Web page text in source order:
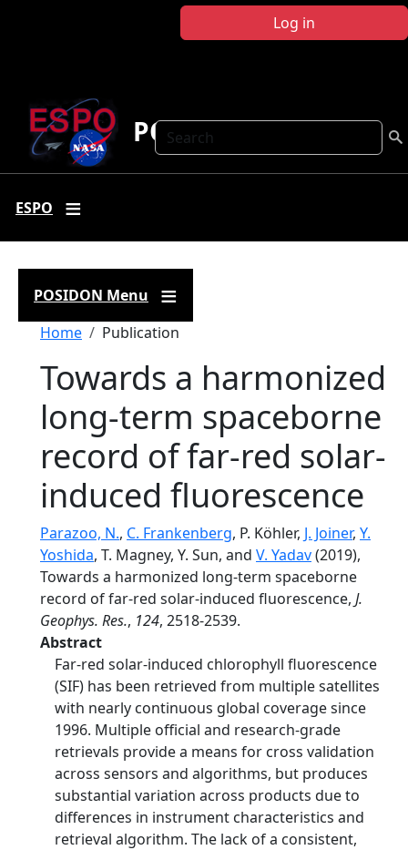
Log in
Search
POSIDON
ESPO
POSIDON Menu
Breadcrumb
Home Publication
Towards a harmonized
long‐term spaceborne
record of far‐red solar‐
induced fluorescence
Parazoo, N., C. Frankenberg, P. Köhler, J. Joiner, Y.
Yoshida, T. Magney, Y. Sun, and V. Yadav(2019),
Towards a harmonized long‐term spaceborne
record of far‐red solar‐induced fluorescence, J.
Geophys. Res., 124, 2518-2539.
Abstract
Far‐red solar‐induced chlorophyll fluorescence
(SIF) has been retrieved from multiple satellites
with nearly continuous global coverage since
1996. Multiple official and research‐grade
retrievals provide a means for cross validation
across sensors and algorithms, but produces
substantial variation across products due to
differences in instrument characteristics and
retrieval algorithm. The lack of a consistent,